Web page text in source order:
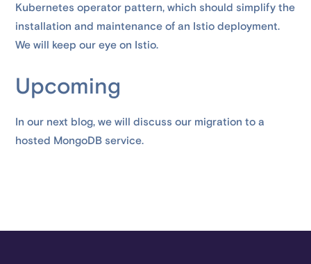
Kubernetes operator pattern, which should simplify the
installation and maintenance of an Istio deployment.
We will keep our eye on Istio.
Upcoming
In our next blog, we will discuss our migration to a
hosted MongoDB service.